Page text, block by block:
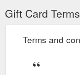
also earn MYER ...
statements
Gift Card
Terms and